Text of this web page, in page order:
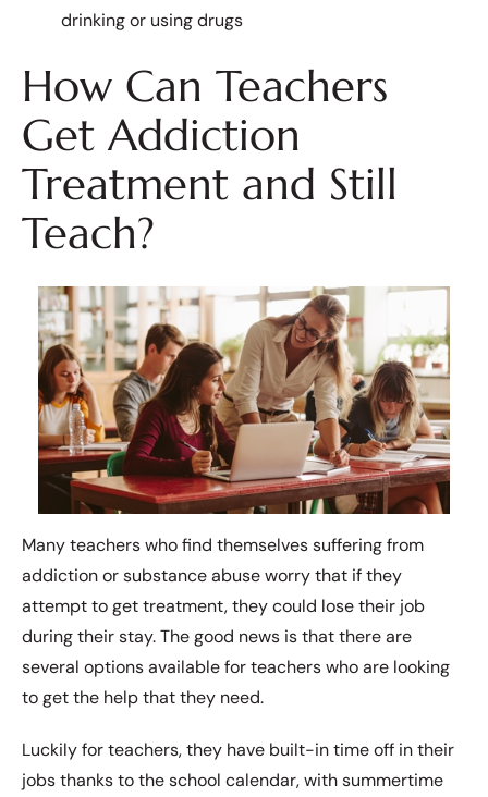
drinking or using drugs
How Can Teachers
Get Addiction
Treatment and Still
Teach?
Many teachers who find themselves suffering from
addiction or substance abuse worry that if they
attempt to get treatment, they could lose their job
during their stay. The good news is that there are
several options available for teachers who are looking
to get the help that they need.
Luckily for teachers, they have built-in time off in their
jobs thanks to the school calendar, with summertime